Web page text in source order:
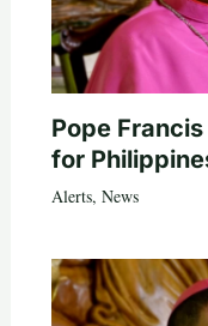
Pope
for
Alerts, News